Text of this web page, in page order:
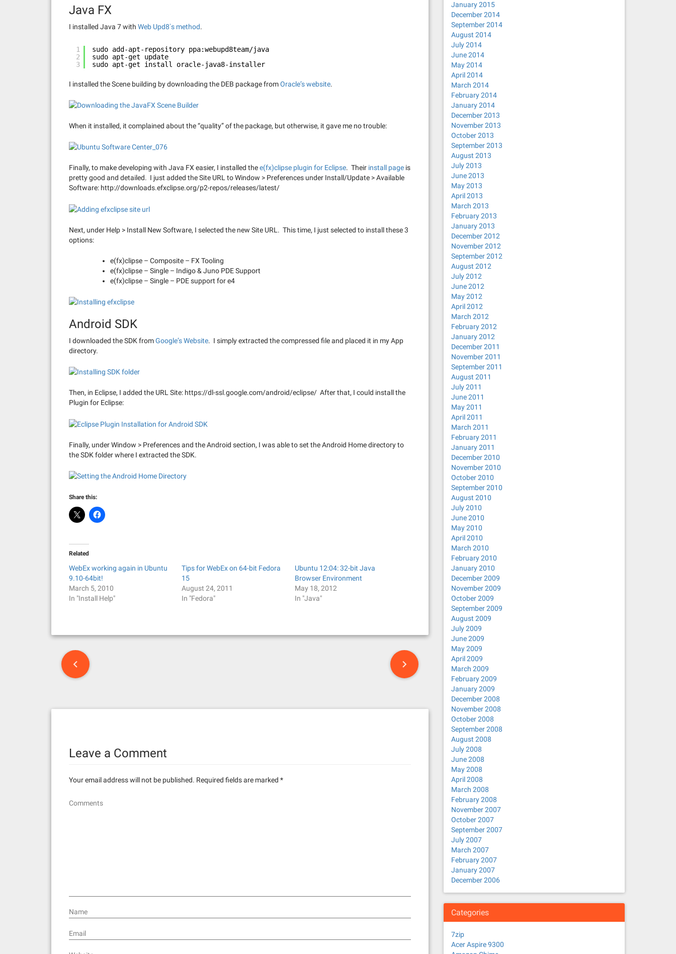
Java FX
I installed Java 7 with Web Upd8′s method.
1
2
3
sudo add-apt-repository ppa:webupd8team/java
sudo apt-get update
sudo apt-get install oracle-java8-installer
I installed the Scene building by downloading the DEB package fromOracle’s website.
When it installed, it complained about the “quality” of the package, but otherwise, it gave me no trouble:
Finally, to make developing with Java FX easier, I installed thee(fx)clipse plugin for Eclipse. Their install page is
pretty good and detailed. I just added the Site URL to Window > Preferences under Install/Update > Available
Software: http://downloads.efxclipse.org/p2-repos/releases/latest/
Next, under Help > Install New Software, I selected the new Site URL. This time, I just selected to install these 3
options:
e(fx)clipse – Composite – FX Tooling
e(fx)clipse – Single – Indigo & Juno PDE Support
e(fx)clipse – Single – PDE support for e4
Android SDK
I downloaded the SDK fromGoogle’s Website. I simply extracted the compressed file and placed it in my App
directory.
Then, in Eclipse, I added the URL Site: https://dl-ssl.google.com/android/eclipse/ After that, I could install the
Plugin for Eclipse:
Finally, under Window > Preferences and the Android section, I was able to set the Android Home directory to
the SDK folder where I extracted the SDK.
Share this:
Related
WebEx working again in Ubuntu
9.10-64bit!
March 5, 2010
In "Install Help"
Tips for WebEx on 64-bit Fedora
15
August 24, 2011
In "Fedora"
Ubuntu 12:04: 32-bit Java
Browser Environment
May 18, 2012
In "Java"
P
Leave a Comment
Your email address will not be published. Required fields are marked *
Comments
Name
Email
January 2015
December 2014
September 2014
August 2014
July 2014
June 2014
May 2014
April 2014
March 2014
February 2014
January 2014
December 2013
November 2013
October 2013
September 2013
August 2013
July 2013
June 2013
May 2013
April 2013
March 2013
February 2013
January 2013
December 2012
November 2012
September 2012
August 2012
July 2012
June 2012
May 2012
April 2012
March 2012
February 2012
January 2012
December 2011
November 2011
September 2011
August 2011
July 2011
June 2011
May 2011
April 2011
March 2011
February 2011
January 2011
December 2010
November 2010
October 2010
September 2010
August 2010
July 2010
June 2010
May 2010
April 2010
March 2010
February 2010
January 2010
December 2009
November 2009
October 2009
September 2009
August 2009
July 2009
June 2009
May 2009
April 2009
March 2009
February 2009
January 2009
December 2008
November 2008
October 2008
September 2008
August 2008
July 2008
June 2008
May 2008
April 2008
March 2008
February 2008
November 2007
October 2007
September 2007
July 2007
March 2007
February 2007
January 2007
December 2006
Categories
7zip
Acer Aspire 9300